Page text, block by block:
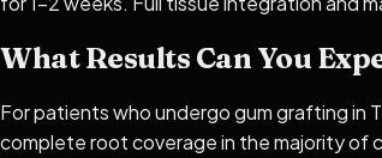
What Results Can You
For patients who undergo gum grafting in
complete root coverage in the majority of